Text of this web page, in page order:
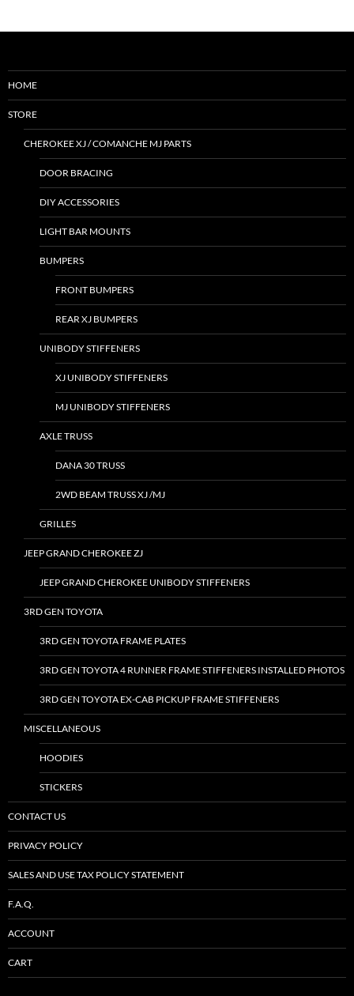
HOME
STORE
CHEROKEE XJ / COMANCHE MJ PARTS
DOOR BRACING
DIY ACCESSORIES
LIGHT BAR MOUNTS
BUMPERS
FRONT BUMPERS
REAR XJ BUMPERS
UNIBODY STIFFENERS
XJ UNIBODY STIFFENERS
MJ UNIBODY STIFFENERS
AXLE TRUSS
DANA 30 TRUSS
2WD BEAM TRUSS XJ /MJ
GRILLES
JEEP GRAND CHEROKEE ZJ
JEEP GRAND CHEROKEE UNIBODY STIFFENERS
3RD GEN TOYOTA
3RD GEN TOYOTA FRAME PLATES
3RD GEN TOYOTA 4 RUNNER FRAME STIFFENERS INSTALLED PHOTOS
3RD GEN TOYOTA EX-CAB PICKUP FRAME STIFFENERS
MISCELLANEOUS
HOODIES
STICKERS
CONTACT US
PRIVACY POLICY
SALES AND USE TAX POLICY STATEMENT
F.A.Q.
ACCOUNT
CART